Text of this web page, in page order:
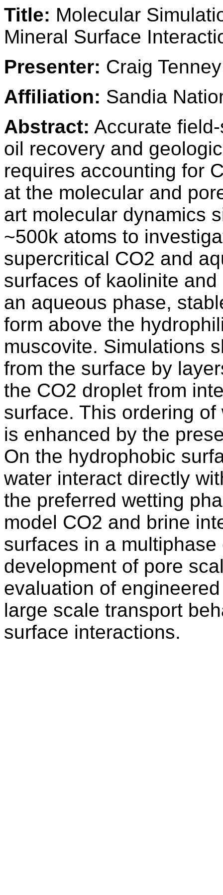
Title: Molecular
Mineral Surface
Presenter: Craig Tenney
Affiliation: Sandia
Abstract: Accurate
oil recovery and
requires accounting for
at the molecular and
art molecular dynamics
~500k atoms to
supercritical CO2 and
surfaces of kaolinite
an aqueous phase,
form above the
muscovite. Simulations
from the surface by
the CO2 droplet from
surface. This ordering
is enhanced by the
On the hydrophobic
water interact directly
the preferred wetting
model CO2 and brine
surfaces in a
development of pore
evaluation of
large scale transport
surface interactions.